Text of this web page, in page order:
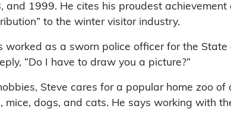
and 1999. He cites his proudest
to the winter visitor industry.
worked as a sworn police officer for the
“Do I have to draw you a picture?”
Steve cares for a popular home zoo
mice, dogs, and cats. He says working with